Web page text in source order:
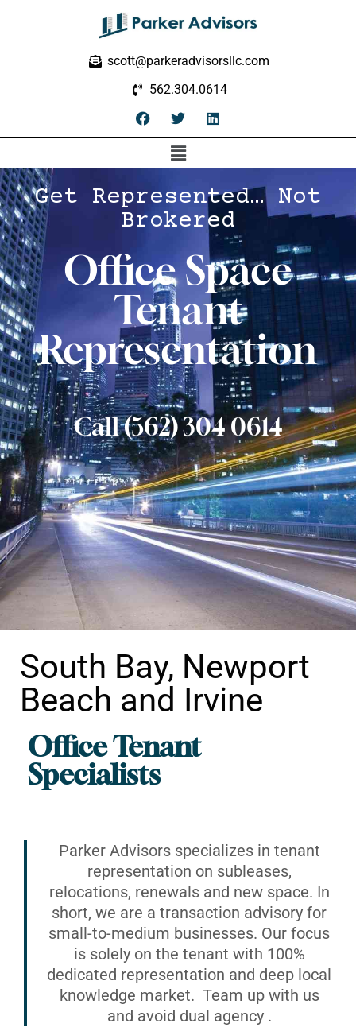
scott@parkeradvisorsllc.com
562.304.0614
Get Represented… Not
Brokered
Office Space
Tenant
Representation
Call (562) 304 0614
Office Tenant
Specialists
South Bay, Newport
Beach and Irvine
Parker Advisors specializes in tenant
representation on subleases,
relocations, renewals and new space. In
short, we are a transaction advisory for
small-to-medium businesses. Our focus
is solely on the tenant with 100%
dedicated representation and deep local
knowledge market. Team up with us
and avoid dual agency .